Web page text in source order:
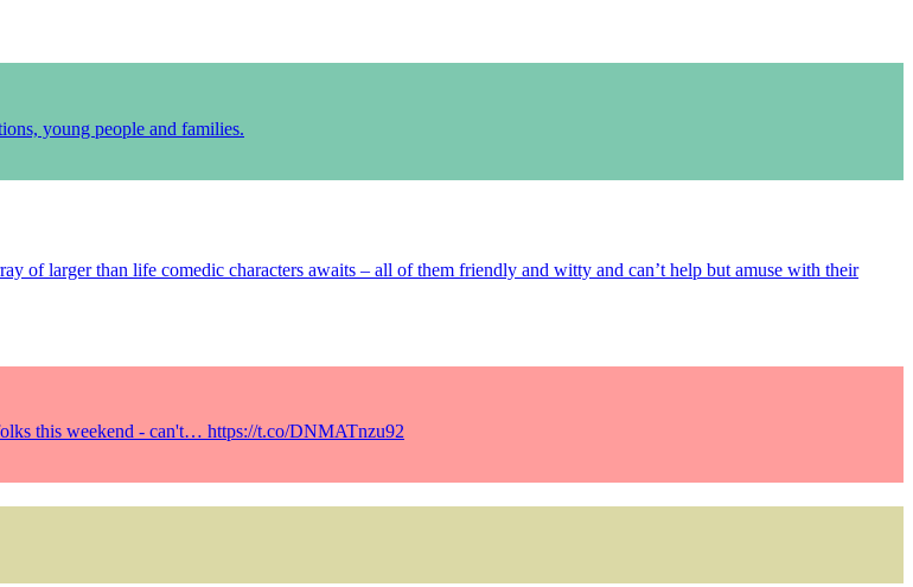
young people and families.
of larger than life comedic characters awaits – all of them friendly and witty and can’t help but amuse with their
this weekend - can't… https://t.co/DNMATnzu92